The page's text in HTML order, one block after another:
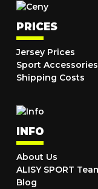
PRICES
Jersey Prices
Sport
Shipping Costs
INFO
About Us
ALISY SPORT
Blog